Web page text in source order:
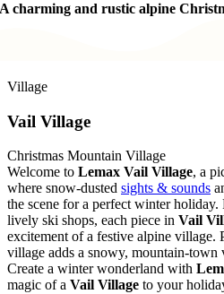
A charming and rustic alpine
Village
Vail Village
Christmas Mountain Village
Welcome to Lemax Vail Village, a
where snow-dusted sights & sounds
the scene for a perfect winter holiday.
lively ski shops, each piece in Vail
excitement of a festive alpine village.
village adds a snowy, mountain-town
Create a winter wonderland with
magic of a Vail Village to your